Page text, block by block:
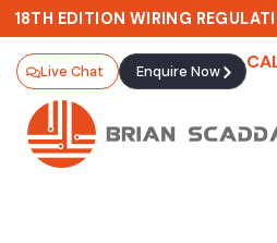
18TH EDITION WIRING
Live Chat Enquire Now